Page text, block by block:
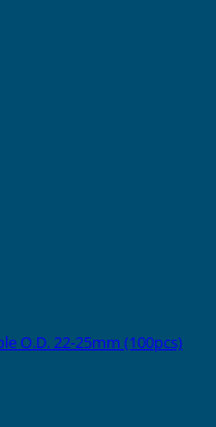
O.D. 22-25mm (100pcs)